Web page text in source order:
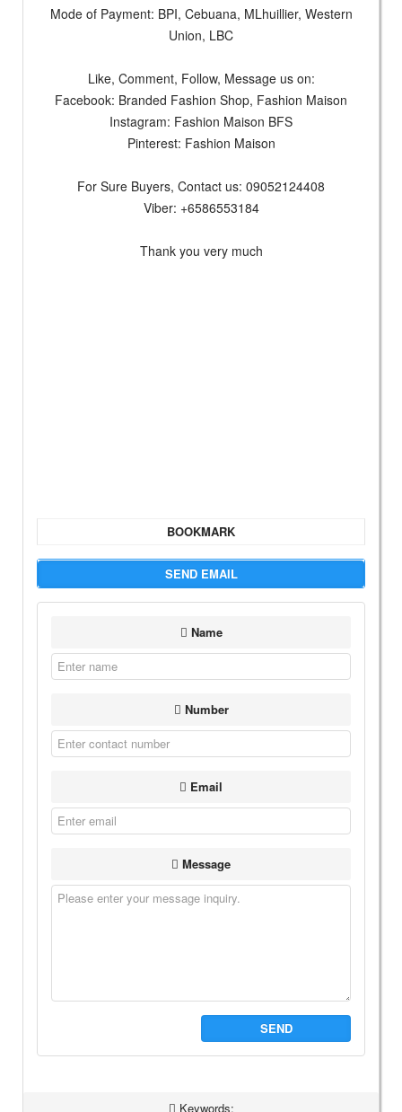
Mode of Payment: BPI, Cebuana, MLhuillier, Western
Union, LBC
Like, Comment, Follow, Message us on:
Facebook: Branded Fashion Shop, Fashion Maison
Instagram: Fashion Maison BFS
Pinterest: Fashion Maison
For Sure Buyers, Contact us: 09052124408
Viber: +6586553184
Thank you very much
BOOKMARK
SEND EMAIL
Name
Number
Email
Message
SEND
Keywords: